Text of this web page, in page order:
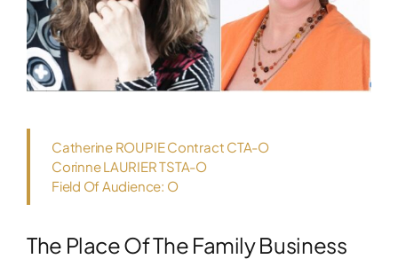
Catherine ROUPIE Contract CTA-O
Corinne LAURIER TSTA-O
Field Of Audience: O
The Place Of The Family Business